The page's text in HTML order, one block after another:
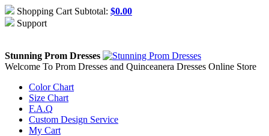
Shopping Cart Subtotal: $0.00
Support
Stunning Prom Dresses
Welcome To Prom Dresses and Quinceanera Dresses Online Store
Color Chart
Size Chart
F.A.Q
Custom Design Service
My Cart